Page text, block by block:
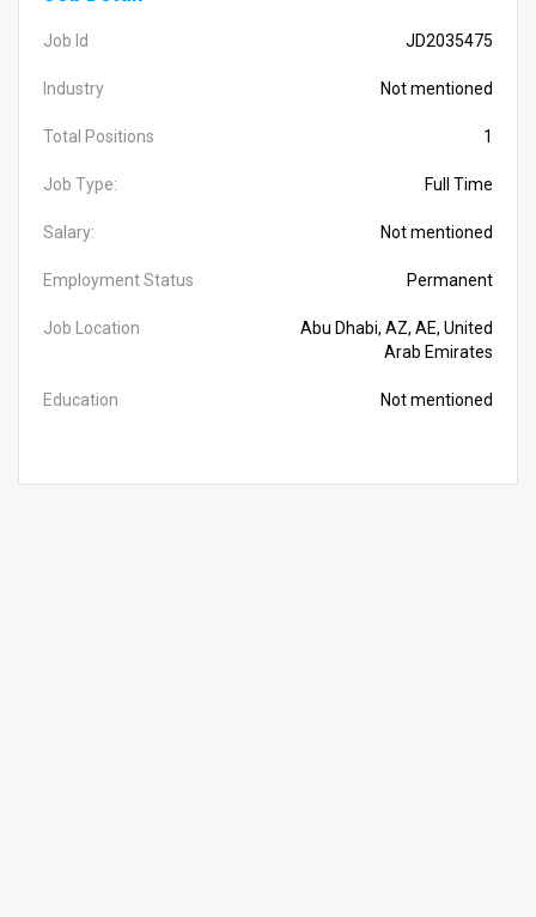
Job Id JD2035475
Industry Not mentioned
Total Positions 1
Job Type: Full Time
Salary: Not mentioned
Employment Status Permanent
Job Location
Abu Dhabi, AZ, AE, United
Arab Emirates
Education Not mentioned